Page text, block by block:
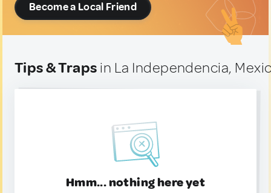
Become a Local Friend
Tips & Traps in La Independencia,
Hmm... nothing here yet